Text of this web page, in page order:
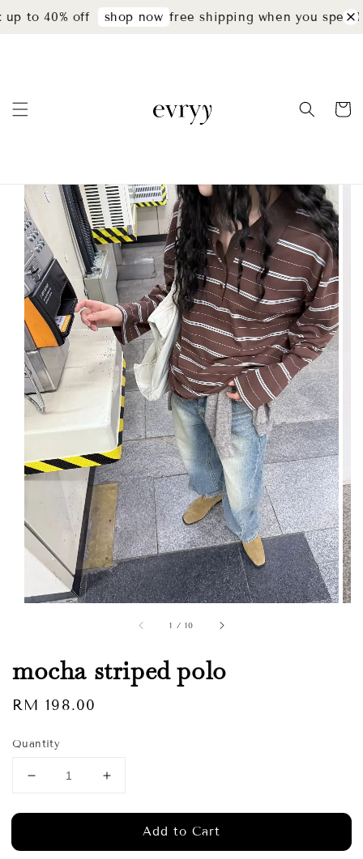
to 40% off shop now free shipping when you spend
1 /10
mocha striped polo
Regular
RM 198.00
Quantity
Add to Cart